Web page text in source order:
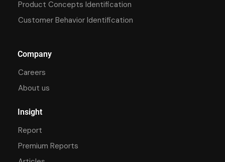
Product Concepts Identification
Customer Behavior Identification
Company
Careers
About us
Insight
Report
Premium Reports